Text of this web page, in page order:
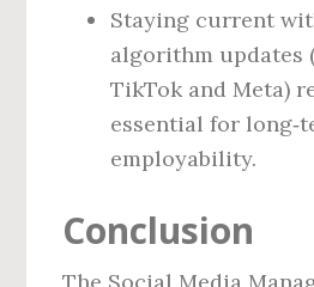
Staying current
algorithm updates
TikTok and Meta)
essential for
employability.
Conclusion